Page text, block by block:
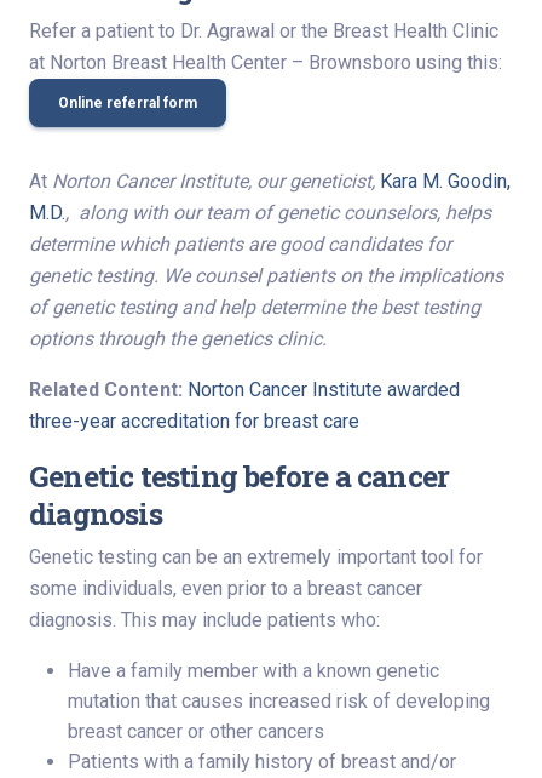
Refer a patient to Dr. Agrawal or the Breast Health Clinic
at Norton Breast Health Center – Brownsboro using this:
Online referral form
At Norton Cancer Institute, our geneticist, Kara M. Goodin,
M.D., along with our team of genetic counselors, helps
determine which patients are good candidates for
genetic testing. We counsel patients on the implications
of genetic testing and help determine the best testing
options through the genetics clinic.
Related Content: Norton Cancer Institute awarded
three-year accreditation for breast care
Genetic testing before a cancer
diagnosis
Genetic testing can be an extremely important tool for
some individuals, even prior to a breast cancer
diagnosis. This may include patients who:
Have a family member with a known genetic
mutation that causes increased risk of developing
breast cancer or other cancers
Patients with a family history of breast and/or